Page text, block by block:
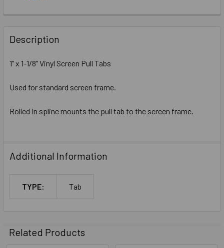
Description
1" x 1-1/8" Vinyl Screen Pull Tabs
Used for standard screen frame.
Rolled in spline mounts the pull tab to the screen frame.
Additional Information
TYPE: Tab
Related Products